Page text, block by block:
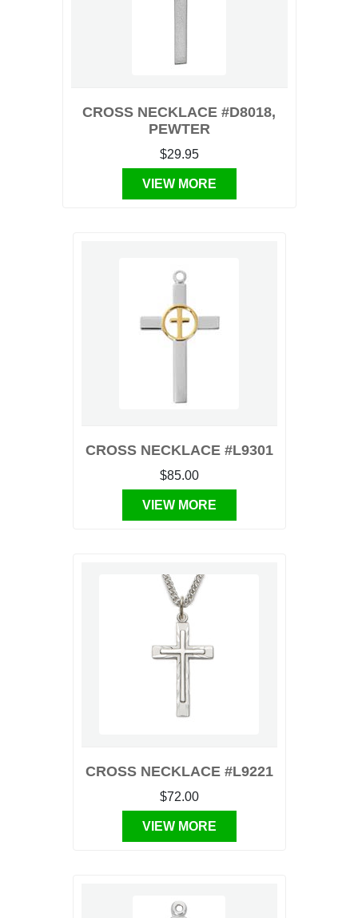
CROSS NECKLACE #D8018,
PEWTER
$29.95
VIEW MORE
CROSS NECKLACE #L9301
$85.00
VIEW MORE
CROSS NECKLACE #L9221
$72.00
VIEW MORE